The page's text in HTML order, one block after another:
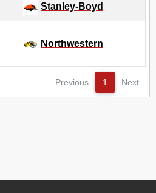
Stanley-Boyd
Northwestern
Previous 1 Next